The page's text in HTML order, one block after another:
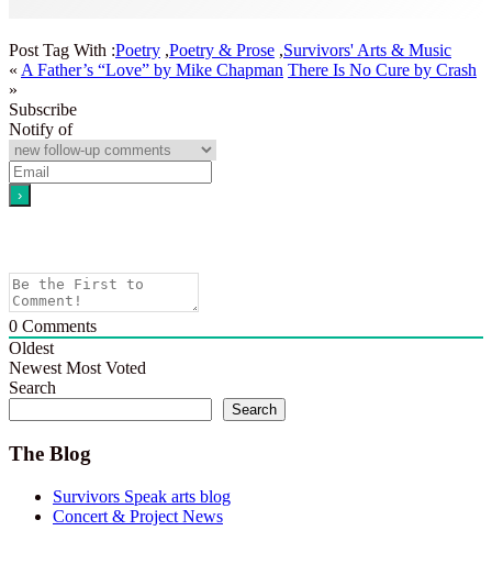
Post Tag With :Poetry ,Poetry & Prose ,Survivors' Arts & Music
« A Father’s “Love” by Mike Chapman There Is No Cure by Crash
»
Subscribe
Notify of
0 Comments
Oldest
Newest Most Voted
Search
Search
The Blog
Survivors Speak arts blog
Concert & Project News